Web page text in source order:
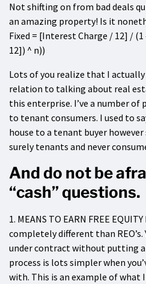
Not shifting on from bad deals
an amazing property! Is it
Fixed = [Interest Charge / 12] /
12]) ^ n))
Lots of you realize that I
relation to talking about real
this enterprise. I’ve a number of
to tenant consumers. I used to
house to a tenant buyer
surely tenants and never
And do not be
“cash” questions.
1. MEANS TO EARN FREE
completely different than
under contract without putting
process is lots simpler when
with. This is an example of what